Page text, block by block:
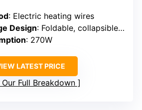
: Electric heating wires
Design: Foldable, collapsible, space-saving
: 270W
LATEST PRICE
Our Full Breakdown